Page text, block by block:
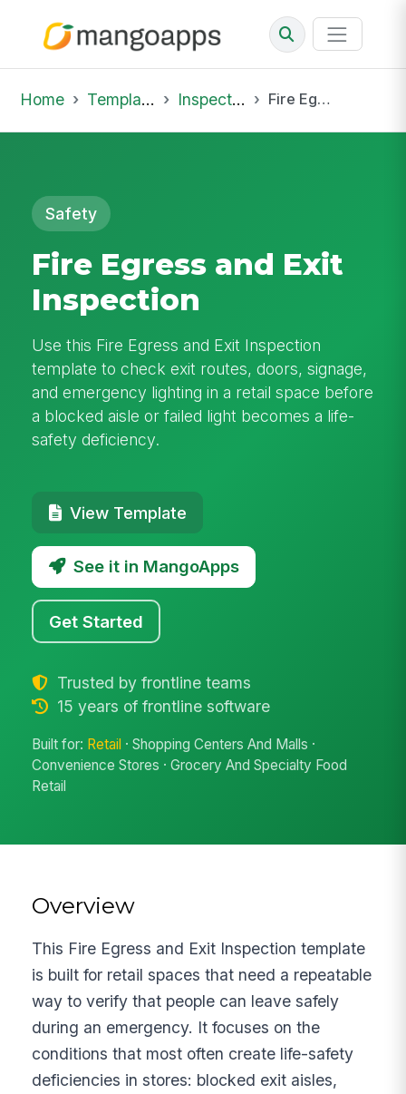
Home Template Library Inspections Fire Egress and Exit Inspection
Safety
Fire Egress and Exit
Inspection
Use this Fire Egress and Exit Inspection
template to check exit routes, doors, signage,
and emergency lighting in a retail space before
a blocked aisle or failed light becomes a life-
safety deficiency.
View Template
See it in MangoApps
Get Started
Trusted by frontline teams
15 years of frontline software
Built for: Retail · Shopping Centers And Malls ·
Convenience Stores · Grocery And Specialty Food
Retail
Overview
This Fire Egress and Exit Inspection template
is built for retail spaces that need a repeatable
way to verify that people can leave safely
during an emergency. It focuses on the
conditions that most often create life-safety
deficiencies in stores: blocked exit aisles,